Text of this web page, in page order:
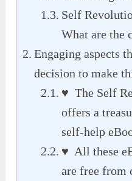
Self
What are the
Engaging aspects
decision to make
♥ The Self
offers a
self-help
♥ All these
are free from